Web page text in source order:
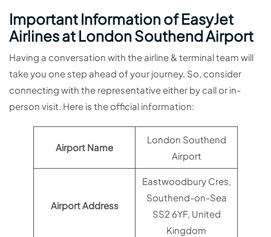
Important Information of EasyJet
Airlines at London Southend Airport
Having a conversation with the airline & terminal team will
take you one step ahead of your journey. So, consider
connecting with the representative either by call or in-
person visit. Here is the official information:
Airport Name
London Southend
Airport
Airport Address
Eastwoodbury Cres,
Southend-on-Sea
SS2 6YF, United
Kingdom